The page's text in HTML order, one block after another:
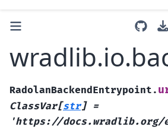
RadolanBackendEntrypoint.
ClassVar[str] =
'https://docs.wradlib.org/